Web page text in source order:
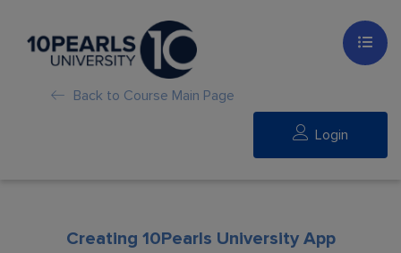
Back to Course Main Page
Login
Creating 10Pearls University App